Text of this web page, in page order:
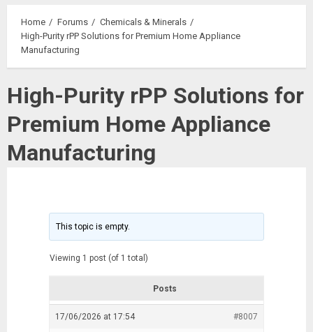
Home Forums
Chemicals & Minerals
High-Purity rPP Solutions for Premium Home Appliance
Manufacturing
High-Purity rPP Solutions for
Premium Home Appliance
Manufacturing
This topic is empty.
Viewing 1 post (of 1 total)
Posts
17/06/2026 at 17:54 #8007